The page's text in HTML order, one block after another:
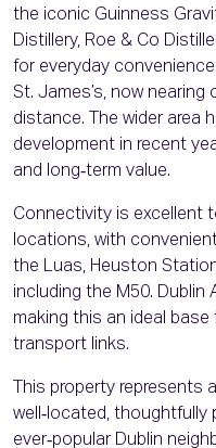
the iconic Guinness
Distillery, Roe & Co
for everyday
St. James’s, now
distance. The wider area
development in recent
and long‑term value.
Connectivity is excellent
locations, with
the Luas, Heuston
including the M50.
making this an ideal
transport links.
This property represents
well‑located, thoughtfully
ever‑popular Dublin